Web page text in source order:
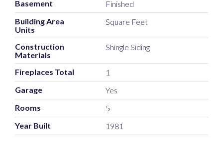
Basement
Finished
Building Area
Units
Square Feet
Construction
Materials
Shingle Siding
Fireplaces Total
1
Garage
Yes
Rooms
5
Year Built
1981